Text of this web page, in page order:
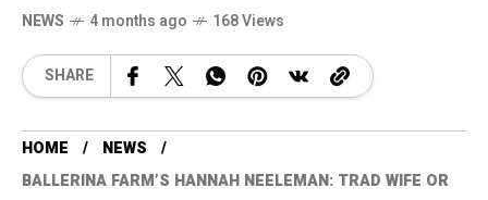
NEWS 4 months ago 168 Views
SHARE
HOME
NEWS
BALLERINA FARM’S HANNAH NEELEMAN: TRAD WIFE OR